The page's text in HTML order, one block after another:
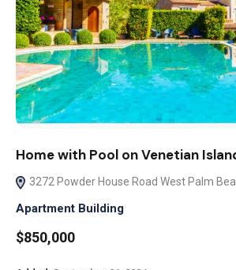
Home with Pool on Venetian
3272 Powder House Road West Palm
Apartment Building
$850,000